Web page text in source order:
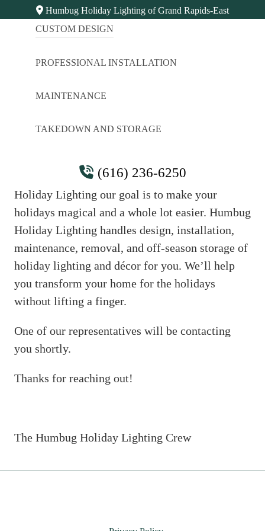
Humbug Holiday Lighting of Grand Rapids-East
CUSTOM DESIGN
PROFESSIONAL INSTALLATION
MAINTENANCE
TAKEDOWN AND STORAGE
(616) 236-6250
Thanks for giving us a jingle. At Humbug
Holiday Lighting our goal is to make your
holidays magical and a whole lot easier. Humbug
Holiday Lighting handles design, installation,
maintenance, removal, and off-season storage of
holiday lighting and décor for you. We’ll help
you transform your home for the holidays
without lifting a finger.
One of our representatives will be contacting
you shortly.
Thanks for reaching out!
The Humbug Holiday Lighting Crew